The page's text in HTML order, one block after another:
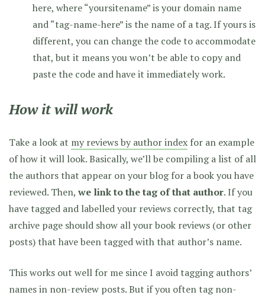
here, where “yoursitename” is your domain name
and “tag-name-here” is the name of a tag. If yours is
different, you can change the code to accommodate
that, but it means you won’t be able to copy and
paste the code and have it immediately work.
How it will work
Take a look at my reviews by author index for an example
of how it will look. Basically, we’ll be compiling a list of all
the authors that appear on your blog for a book you have
reviewed. Then, we link to the tag of that author. If you
have tagged and labelled your reviews correctly, that tag
archive page should show all your book reviews (or other
posts) that have been tagged with that author’s name.
This works out well for me since I avoid tagging authors’
names in non-review posts. But if you often tag non-